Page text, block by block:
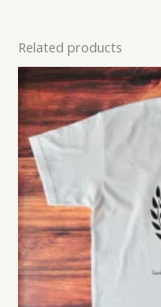
Related products